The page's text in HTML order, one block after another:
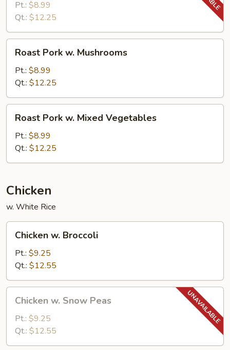
Snow
Peas
Pt.: $8.99
Qt.: $12.25
Pork
Mushrooms
Roast Pork w. Mushrooms
Pt.: $8.99
Qt.: $12.25
Pork
Mixed
Vegetables
Roast Pork w. Mixed Vegetables
Pt.: $8.99
Qt.: $12.25
Chicken
w. White Rice
Broccoli
Chicken w. Broccoli
Pt.: $9.25
Qt.: $12.55
Snow
Peas
Chicken w. Snow Peas
Pt.: $9.25
Qt.: $12.55